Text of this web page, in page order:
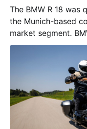
The BMW R 18 was
the Munich-based
market segment.
category before,
base today and the